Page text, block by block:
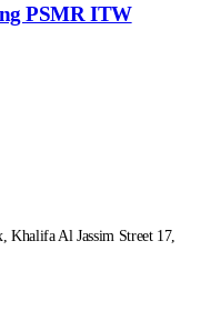
PSMR ITW
Khalifa Al Jassim Street 17,